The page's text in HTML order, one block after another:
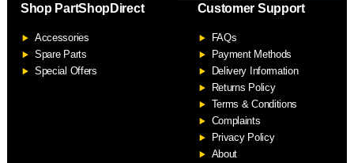
Shop PartShopDirect
Accessories
Spare Parts
Special Offers
Customer Support
FAQs
Payment Methods
Delivery Information
Returns Policy
Terms & Conditions
Complaints
Privacy Policy
About